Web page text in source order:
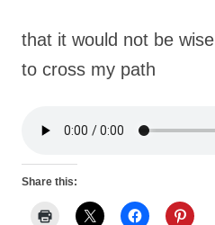
that it would not be wise
to cross my path
Share this: